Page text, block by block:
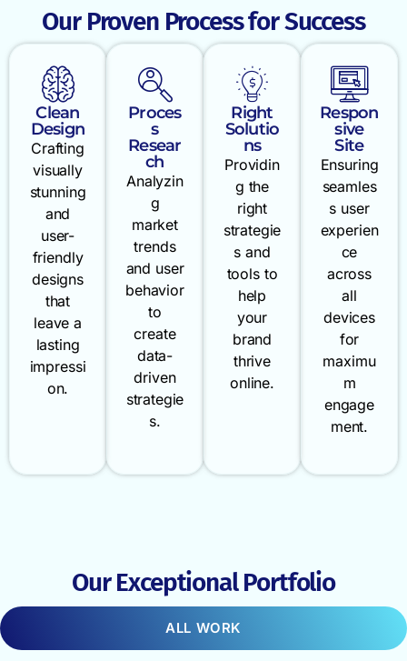
Our Proven Process for Success
Clean
Design
Crafting
visually
stunning
and
user-
friendly
designs
that
leave a
lasting
impressi
on.
Proces
s
Resear
ch
Analyzin
g
market
trends
and user
behavior
to
create
data-
driven
strategie
s.
Right
Solutio
ns
Providin
g the
right
strategie
s and
tools to
help
your
brand
thrive
online.
Respon
sive
Site
Ensuring
seamles
s user
experien
ce
across
all
devices
for
maximu
m
engage
ment.
Our Exceptional Portfolio
ALL WORK